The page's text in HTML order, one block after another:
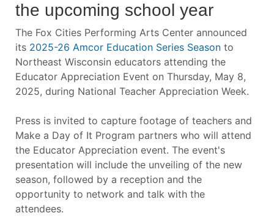
the upcoming school year
The Fox Cities Performing Arts Center announced
its 2025-26 Amcor Education Series Season to
Northeast Wisconsin educators attending the
Educator Appreciation Event on Thursday, May 8,
2025, during National Teacher Appreciation Week.
Press is invited to capture footage of teachers and
Make a Day of It Program partners who will attend
the Educator Appreciation event. The event's
presentation will include the unveiling of the new
season, followed by a reception and the
opportunity to network and talk with the
attendees.